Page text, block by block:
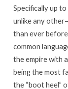
Specifically up
unlike any
than ever
common
the empire with
being the most
the “boot heel”